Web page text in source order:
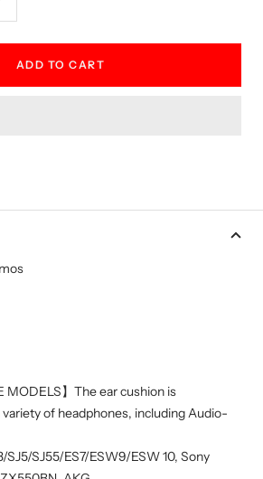
ADD TO CART
MODELS】The ear cushion is
of headphones, including Audio-
SJ5/SJ55/ES7/ESW9/ESW 10, Sony